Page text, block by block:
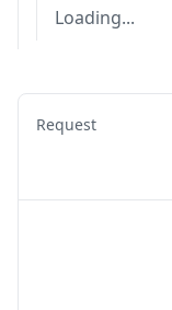
Loading...
Request